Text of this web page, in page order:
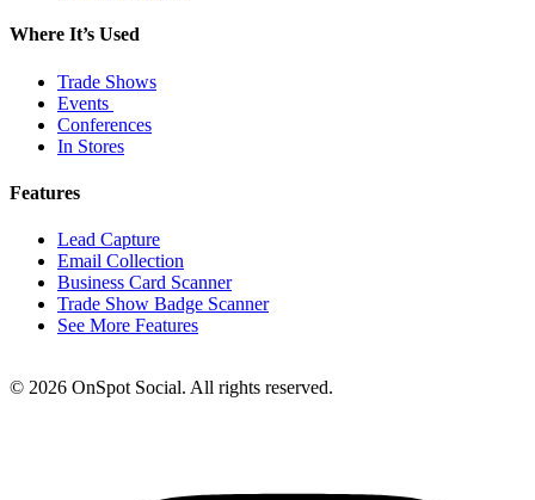
Where It’s Used
Trade Shows
Events
Conferences
In Stores
Features
Lead Capture
Email Collection
Business Card Scanner
Trade Show Badge Scanner
See More Features
© 2026 OnSpot Social. All rights reserved.